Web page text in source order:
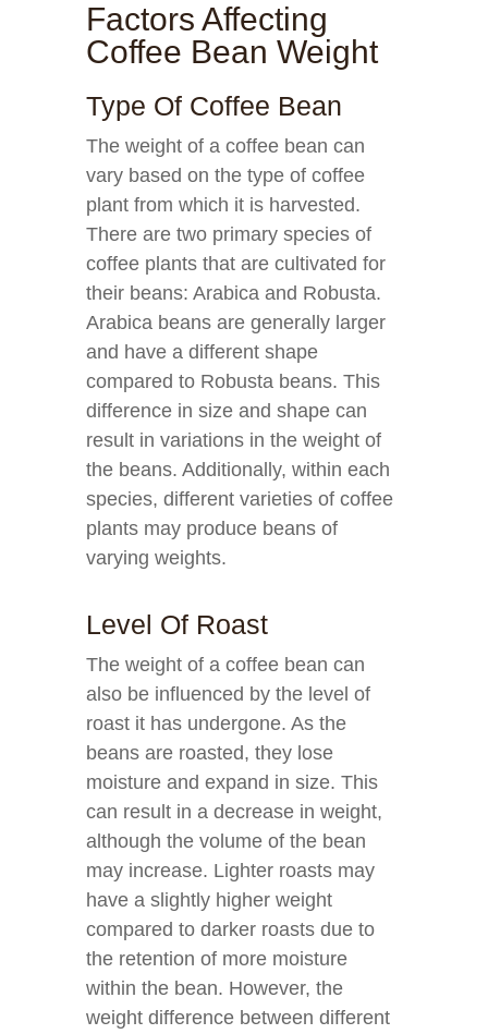
Factors Affecting
Coffee Bean Weight
Type Of Coffee Bean
The weight of a coffee bean can
vary based on the type of coffee
plant from which it is harvested.
There are two primary species of
coffee plants that are cultivated for
their beans: Arabica and Robusta.
Arabica beans are generally larger
and have a different shape
compared to Robusta beans. This
difference in size and shape can
result in variations in the weight of
the beans. Additionally, within each
species, different varieties of coffee
plants may produce beans of
varying weights.
Level Of Roast
The weight of a coffee bean can
also be influenced by the level of
roast it has undergone. As the
beans are roasted, they lose
moisture and expand in size. This
can result in a decrease in weight,
although the volume of the bean
may increase. Lighter roasts may
have a slightly higher weight
compared to darker roasts due to
the retention of more moisture
within the bean. However, the
weight difference between different